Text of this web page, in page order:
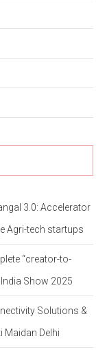
3.0: Accelerator
Agri-tech startups
“creator-to-
Show 2025
Solutions &
Maidan Delhi